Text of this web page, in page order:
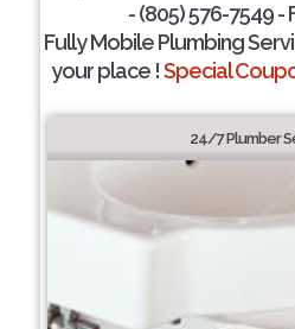
- (805) 576-7549 -
Fully Mobile Plumbing
your place !Special
24/7 Plumber